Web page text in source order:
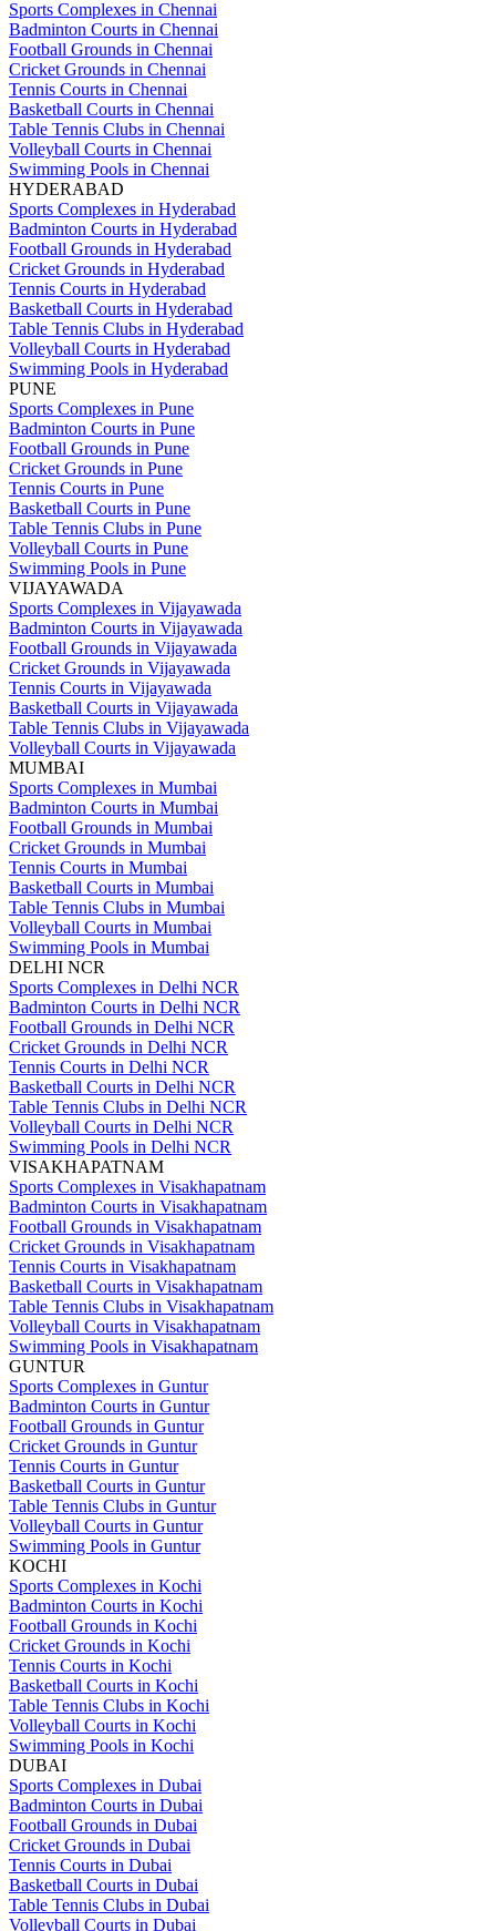
Sports Complexes in Chennai
Badminton Courts in Chennai
Football Grounds in Chennai
Cricket Grounds in Chennai
Tennis Courts in Chennai
Basketball Courts in Chennai
Table Tennis Clubs in Chennai
Volleyball Courts in Chennai
Swimming Pools in Chennai
HYDERABAD
Sports Complexes in Hyderabad
Badminton Courts in Hyderabad
Football Grounds in Hyderabad
Cricket Grounds in Hyderabad
Tennis Courts in Hyderabad
Basketball Courts in Hyderabad
Table Tennis Clubs in Hyderabad
Volleyball Courts in Hyderabad
Swimming Pools in Hyderabad
PUNE
Sports Complexes in Pune
Badminton Courts in Pune
Football Grounds in Pune
Cricket Grounds in Pune
Tennis Courts in Pune
Basketball Courts in Pune
Table Tennis Clubs in Pune
Volleyball Courts in Pune
Swimming Pools in Pune
VIJAYAWADA
Sports Complexes in Vijayawada
Badminton Courts in Vijayawada
Football Grounds in Vijayawada
Cricket Grounds in Vijayawada
Tennis Courts in Vijayawada
Basketball Courts in Vijayawada
Table Tennis Clubs in Vijayawada
Volleyball Courts in Vijayawada
MUMBAI
Sports Complexes in Mumbai
Badminton Courts in Mumbai
Football Grounds in Mumbai
Cricket Grounds in Mumbai
Tennis Courts in Mumbai
Basketball Courts in Mumbai
Table Tennis Clubs in Mumbai
Volleyball Courts in Mumbai
Swimming Pools in Mumbai
DELHI NCR
Sports Complexes in Delhi NCR
Badminton Courts in Delhi NCR
Football Grounds in Delhi NCR
Cricket Grounds in Delhi NCR
Tennis Courts in Delhi NCR
Basketball Courts in Delhi NCR
Table Tennis Clubs in Delhi NCR
Volleyball Courts in Delhi NCR
Swimming Pools in Delhi NCR
VISAKHAPATNAM
Sports Complexes in Visakhapatnam
Badminton Courts in Visakhapatnam
Football Grounds in Visakhapatnam
Cricket Grounds in Visakhapatnam
Tennis Courts in Visakhapatnam
Basketball Courts in Visakhapatnam
Table Tennis Clubs in Visakhapatnam
Volleyball Courts in Visakhapatnam
Swimming Pools in Visakhapatnam
GUNTUR
Sports Complexes in Guntur
Badminton Courts in Guntur
Football Grounds in Guntur
Cricket Grounds in Guntur
Tennis Courts in Guntur
Basketball Courts in Guntur
Table Tennis Clubs in Guntur
Volleyball Courts in Guntur
Swimming Pools in Guntur
KOCHI
Sports Complexes in Kochi
Badminton Courts in Kochi
Football Grounds in Kochi
Cricket Grounds in Kochi
Tennis Courts in Kochi
Basketball Courts in Kochi
Table Tennis Clubs in Kochi
Volleyball Courts in Kochi
Swimming Pools in Kochi
DUBAI
Sports Complexes in Dubai
Badminton Courts in Dubai
Football Grounds in Dubai
Cricket Grounds in Dubai
Tennis Courts in Dubai
Basketball Courts in Dubai
Table Tennis Clubs in Dubai
Volleyball Courts in Dubai